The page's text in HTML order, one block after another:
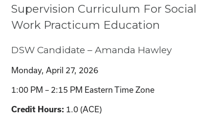
Supervision Curriculum For Social
Work Practicum Education
DSW Candidate – Amanda Hawley
Monday, April 27, 2026
1:00 PM – 2:15 PM Eastern Time Zone
Credit Hours: 1.0 (ACE)